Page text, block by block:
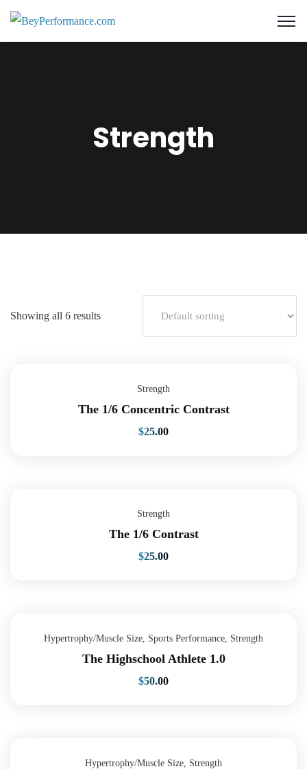
Strength
Showing all 6 results
Strength
The 1/6 Concentric Contrast
$25.00
Strength
The 1/6 Contrast
$25.00
Hypertrophy/Muscle Size, Sports Performance, Strength
The Highschool Athlete 1.0
$50.00
Hypertrophy/Muscle Size Strength